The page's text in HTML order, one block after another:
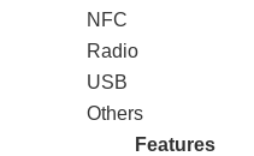
NFC
Radio
USB
Others
Features